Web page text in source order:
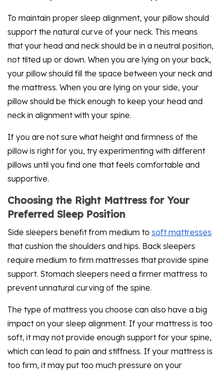
To maintain proper sleep alignment, your pillow should
support the natural curve of your neck. This means
that your head and neck should be in a neutral position,
not tilted up or down. When you are lying on your back,
your pillow should fill the space between your neck and
the mattress. When you are lying on your side, your
pillow should be thick enough to keep your head and
neck in alignment with your spine.
If you are not sure what height and firmness of the
pillow is right for you, try experimenting with different
pillows until you find one that feels comfortable and
supportive.
Choosing the Right Mattress for Your
Preferred Sleep Position
Side sleepers benefit from medium to soft mattresses
that cushion the shoulders and hips. Back sleepers
require medium to firm mattresses that provide spine
support. Stomach sleepers need a firmer mattress to
prevent unnatural curving of the spine.
The type of mattress you choose can also have a big
impact on your sleep alignment. If your mattress is too
soft, it may not provide enough support for your spine,
which can lead to pain and stiffness. If your mattress is
too firm, it may put too much pressure on your